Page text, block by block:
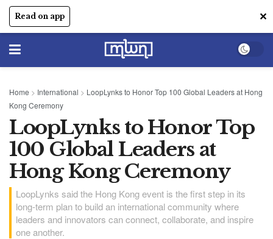
Read on app ✕
Home > International > LoopLynks to Honor Top 100 Global Leaders at Hong
Kong Ceremony
LoopLynks to Honor Top
100 Global Leaders at
Hong Kong Ceremony
LoopLynks said the Hong Kong event is the first step in its
long-term plan to build an international community where
leaders and innovators can connect, collaborate, and inspire
one another.